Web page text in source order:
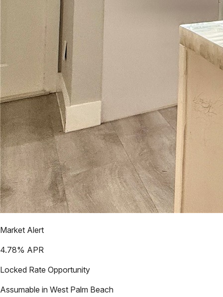
Market Alert
4.78% APR
Locked Rate Opportunity
Assumable in West Palm Beach